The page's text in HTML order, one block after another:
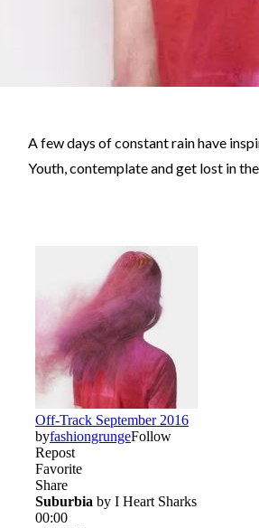
A few days of constant rain have
Youth, contemplate and get lost in